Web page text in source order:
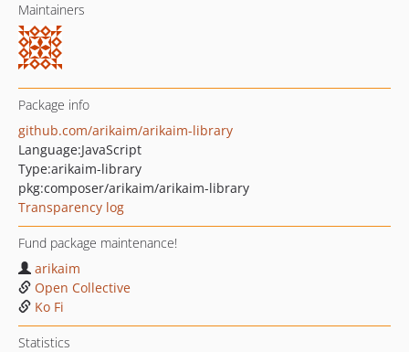
Maintainers
Package info
github.com/arikaim/arikaim-library
Language:JavaScript
Type:arikaim-library
pkg:composer/arikaim/arikaim-library
Transparency log
Fund package maintenance!
arikaim
Open Collective
Ko Fi
Statistics